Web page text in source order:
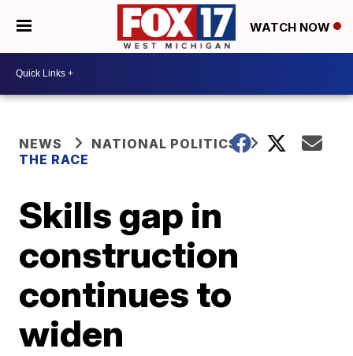
WATCH NOW
NEWS
NATIONAL POLITICS
THE RACE
Skills gap in
construction
continues to
widen